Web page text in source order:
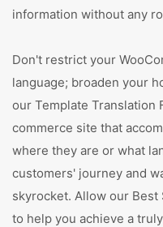
information without any
Don't restrict your
language; broaden your
our Template Translation
commerce site that
where they are or what
customers' journey and
skyrocket. Allow our Best
to help you achieve a